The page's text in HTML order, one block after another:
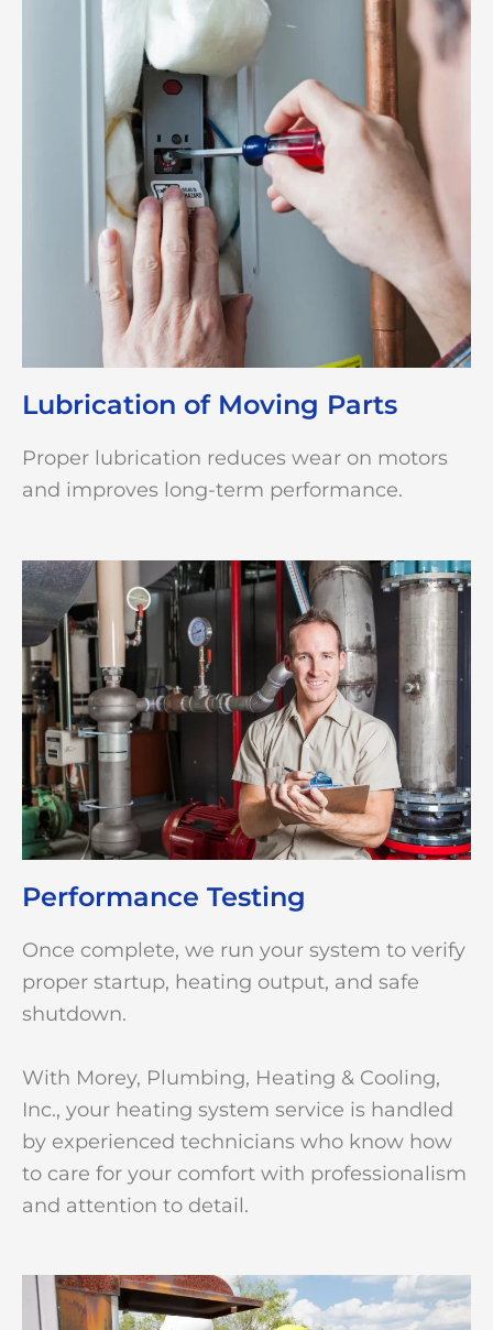
Lubrication of Moving Parts
Proper lubrication reduces wear on motors
and improves long-term performance.
Performance Testing
Once complete, we run your system to verify
proper startup, heating output, and safe
shutdown.
With Morey, Plumbing, Heating & Cooling,
Inc., your heating system service is handled
by experienced technicians who know how
to care for your comfort with professionalism
and attention to detail.